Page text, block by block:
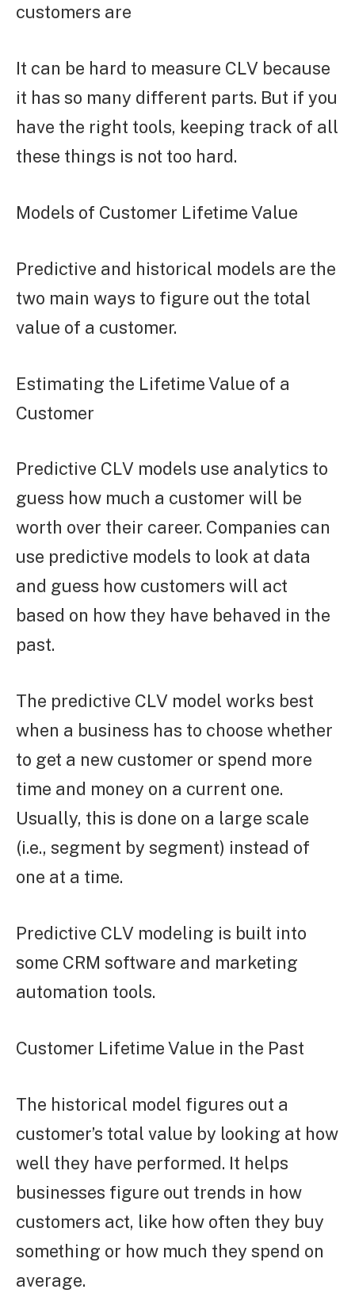
customers are
It can be hard to measure CLV because
it has so many different parts. But if you
have the right tools, keeping track of all
these things is not too hard.
Models of Customer Lifetime Value
Predictive and historical models are the
two main ways to figure out the total
value of a customer.
Estimating the Lifetime Value of a
Customer
Predictive CLV models use analytics to
guess how much a customer will be
worth over their career. Companies can
use predictive models to look at data
and guess how customers will act
based on how they have behaved in the
past.
The predictive CLV model works best
when a business has to choose whether
to get a new customer or spend more
time and money on a current one.
Usually, this is done on a large scale
(i.e., segment by segment) instead of
one at a time.
Predictive CLV modeling is built into
some CRM software and marketing
automation tools.
Customer Lifetime Value in the Past
The historical model figures out a
customer’s total value by looking at how
well they have performed. It helps
businesses figure out trends in how
customers act, like how often they buy
something or how much they spend on
average.